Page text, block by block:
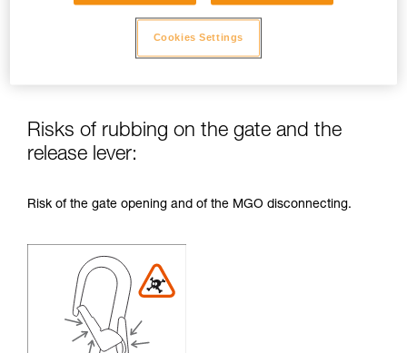
Risks of rubbing on the gate and the
release lever:
Risk of the gate opening and of the MGO disconnecting.
Cookies Settings